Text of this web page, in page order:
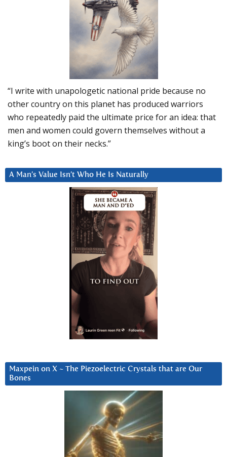
“I write with unapologetic national pride because no
other country on this planet has produced warriors
who repeatedly paid the ultimate price for an idea: that
men and women could govern themselves without a
king’s boot on their necks.”
A Man’s Value Isn’t Who He Is Naturally
Maxpein on X ~ The Piezoelectric Crystals that are Our
Bones